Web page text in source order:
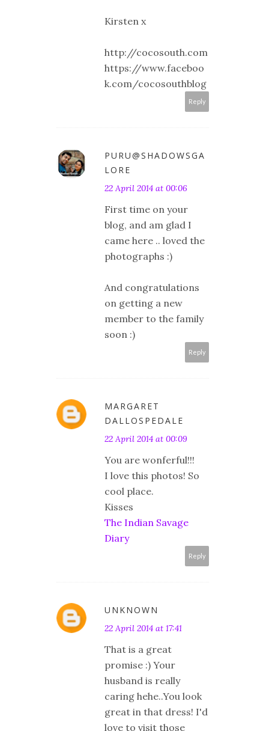
Kirsten x
http://cocosouth.com
https://www.faceboo
k.com/cocosouthblog
Reply
PURU@SHADOWSGA
LORE
22 April 2014 at 00:06
First time on your
blog, and am glad I
came here .. loved the
photographs :)
And congratulations
on getting a new
member to the family
soon :)
Reply
MARGARET
DALLOSPEDALE
22 April 2014 at 00:09
You are wonferful!!!
I love this photos! So
cool place.
Kisses
The Indian Savage
Diary
Reply
UNKNOWN
22 April 2014 at 17:41
That is a great
promise :) Your
husband is really
caring hehe..You look
great in that dress! I'd
love to visit those